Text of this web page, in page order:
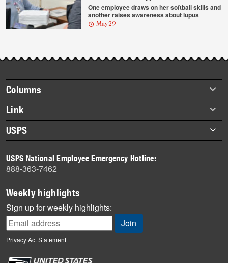
One employee draws on her softball skills and
another raises awareness about lupus
May 29
Footer
items
Columns
Briefs
Datebook
Heroes
History
Mail
Milestones
News
News Quiz
Off the Clock
Link
About Link
Archives
USPS
Newsroom
USPS National Employee Emergency Hotline:
888-363-7462
Weekly highlights
Sign up for weekly highlights:
Privacy Act Statement